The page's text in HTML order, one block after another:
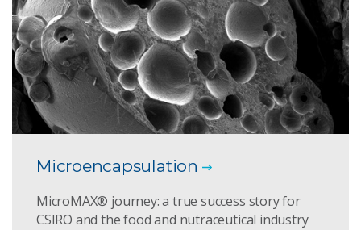
Microencapsulation
MicroMAX® journey: a true success story for
CSIRO and the food and nutraceutical industry